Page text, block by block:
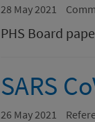
28 May 2021
PHS Board
SARS
26 May 2021